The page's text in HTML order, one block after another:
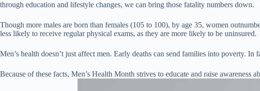
through education and lifestyle changes, we can bring those fatality numbers down.
Though more males are born than females (105 to 100), by age 35, women
less likely to receive regular physical exams, as they are more likely to be uninsured.
Men’s health doesn’t just affect men. Early deaths can send families into poverty.
Because of these facts, Men’s Health Month strives to educate and raise